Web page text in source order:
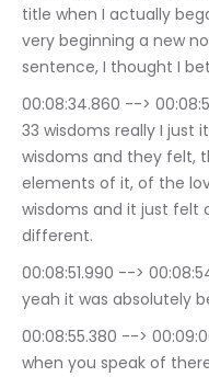
title when I actually
very beginning a new
sentence, I thought I
00:08:34.860 --> 00:08:51.090	Michael
33 wisdoms really I just
wisdoms and they felt,
elements of it, of the
wisdoms and it just felt
different.
00:08:51.990 --> 00:08:54.990	Georgeann
yeah it was absolutely
00:08:55.380 --> 00:09:06.300	Georgeann
when you speak of